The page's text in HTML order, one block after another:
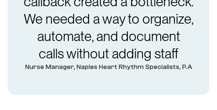
We needed a way to organize,
automate, and document
calls without adding staff
Nurse Manager, Naples Heart Rhythm Specialists, P.A